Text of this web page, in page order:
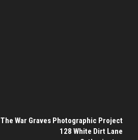
The War Graves Photographic Project
128 White Dirt Lane